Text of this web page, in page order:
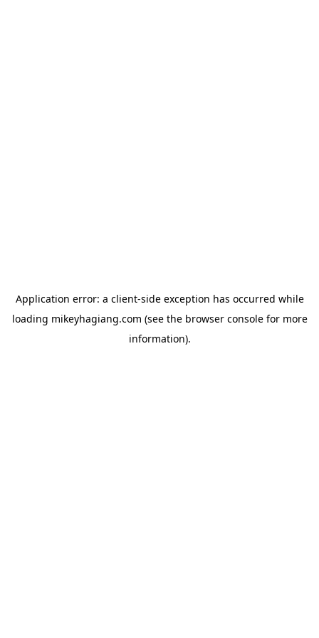
Application error: a client-side exception has occurred while
loading mikeyhagiang.com (see the browser consolefor more
information).